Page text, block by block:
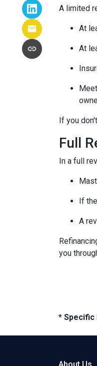
A limited
At
At
If you
Full
In a full
If
A
you
* Specific